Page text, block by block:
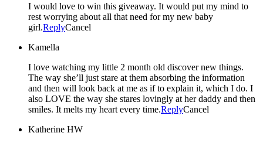
I would love to win this giveaway. It would put my mind to
rest worrying about all that need for my new baby
girl.ReplyCancel
Kamella
I love watching my little 2 month old discover new things.
The way she’ll just stare at them absorbing the information
and then will look back at me as if to explain it, which I do. I
also LOVE the way she stares lovingly at her daddy and then
smiles. It melts my heart every time.ReplyCancel
Katherine HW